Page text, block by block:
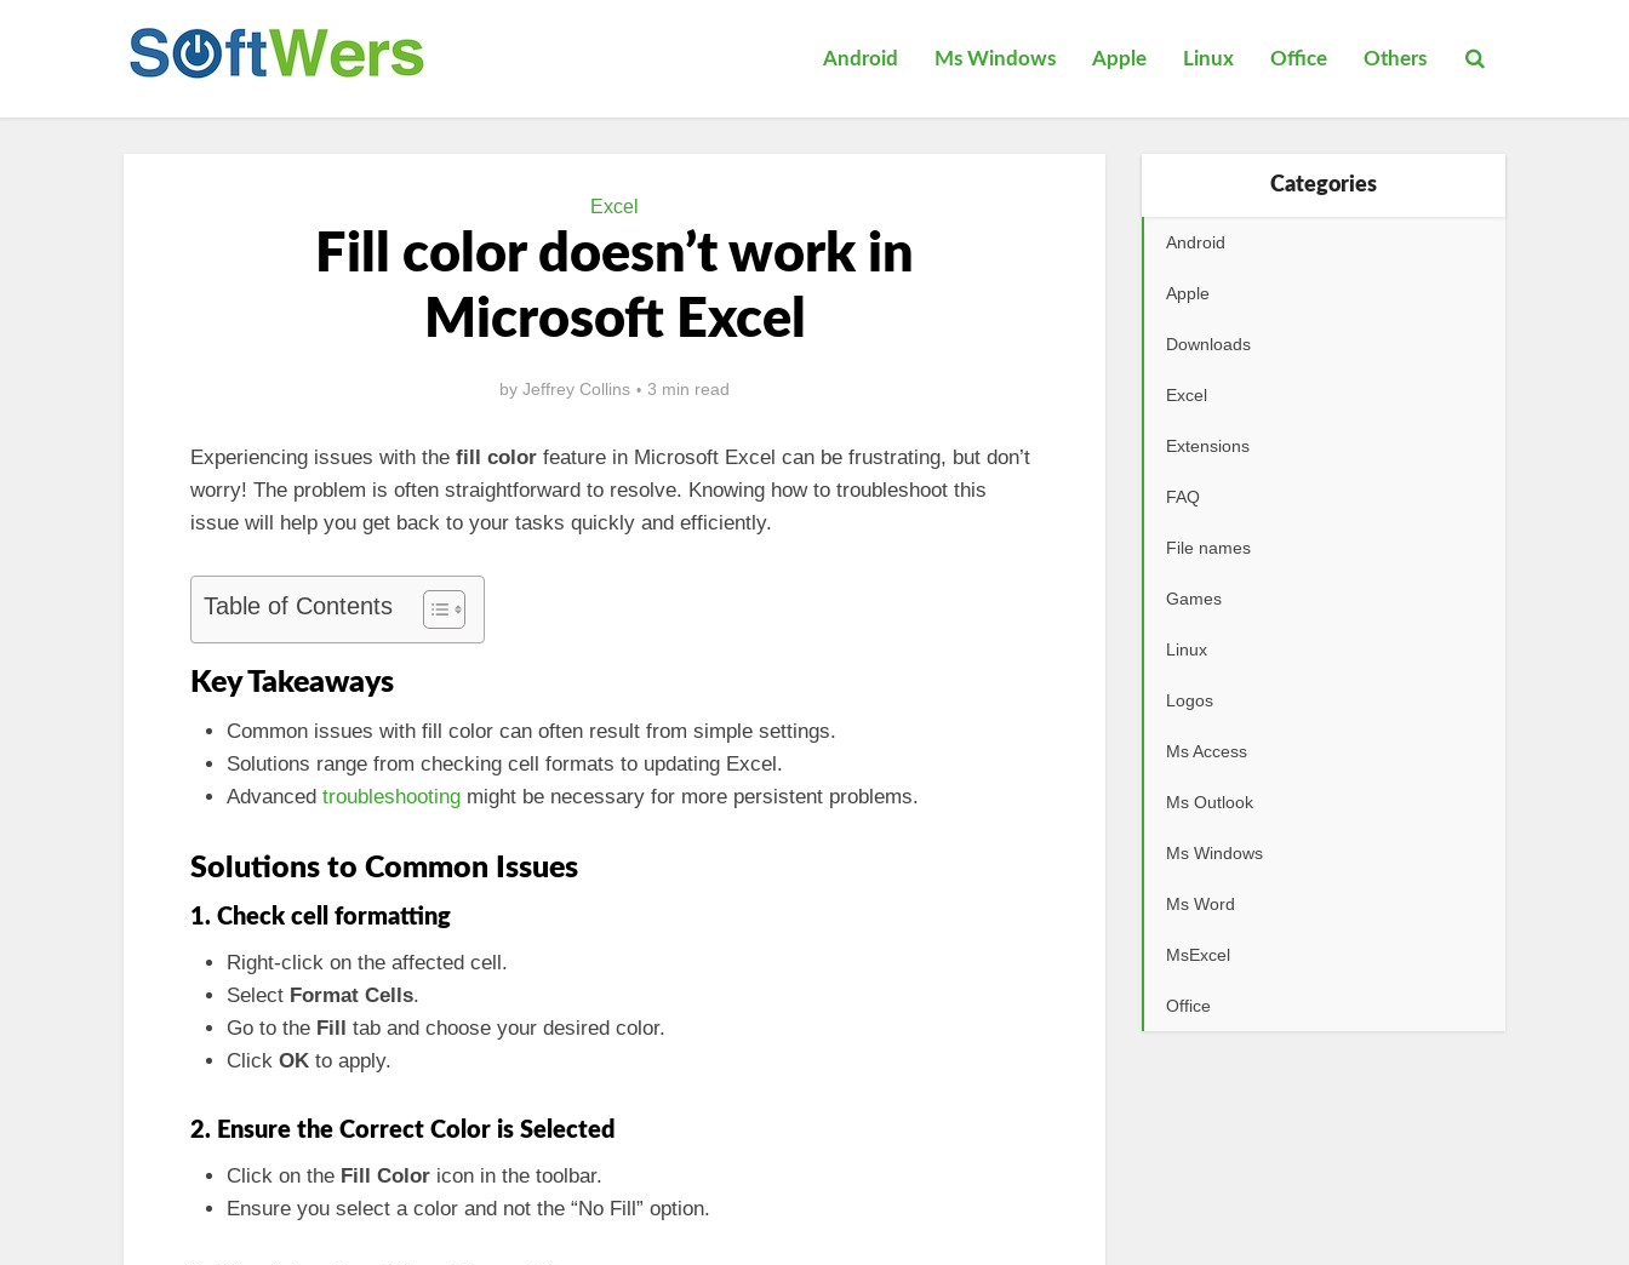
Android Ms Windows Apple Linux Office Others
Excel
Fill color doesn’t work in
Microsoft Excel
by Jeffrey Collins 3 min read
Experiencing issues with the fill color feature in Microsoft Excel can be frustrating, but don’t
worry! The problem is often straightforward to resolve. Knowing how to troubleshoot this
issue will help you get back to your tasks quickly and efficiently.
Table of Contents
Key Takeaways
Common issues with fill color can often result from simple settings.
Solutions range from checking cell formats to updating Excel.
Advanced troubleshooting might be necessary for more persistent problems.
Solutions to Common Issues
1. Check cell formatting
Right-click on the affected cell.
Select Format Cells.
Go to the Fill tab and choose your desired color.
Click OK to apply.
2. Ensure the Correct Color is Selected
Click on the Fill Color icon in the toolbar.
Ensure you select a color and not the “No Fill” option.
Categories
Android
Apple
Downloads
Excel
Extensions
FAQ
File names
Games
Linux
Logos
Ms Access
Ms Outlook
Ms Windows
Ms Word
MsExcel
Office